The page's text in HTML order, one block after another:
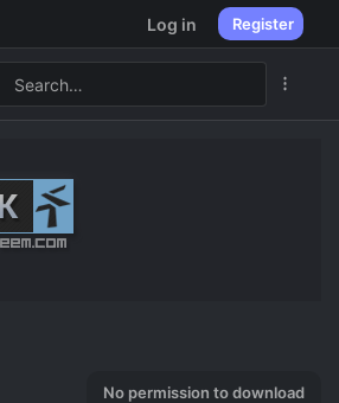
Log in Register
No permission to download